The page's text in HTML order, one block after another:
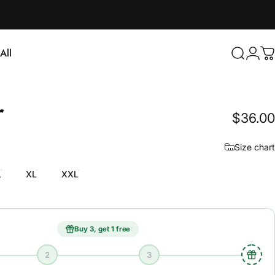
Search
Login
$36.00
Size chart
XL XXL
Buy 3, get 1 free
2 3